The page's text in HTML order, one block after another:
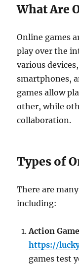
What Are
Online games
play over the
various
smartphones,
games allow
other, while
collaboration.
Types of
There are
including:
Action
https://
games test